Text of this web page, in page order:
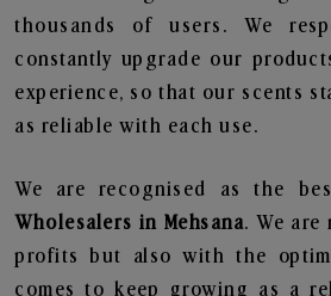
thousands of users. We
constantly upgrade our
experience, so that our scents
as reliable with each use.
We are recognised as the
Wholesalers in Mehsana. We
profits but also with the
comes to keep growing as a